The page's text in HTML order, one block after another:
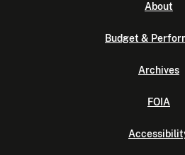
About
Budget &
Archives
FOIA